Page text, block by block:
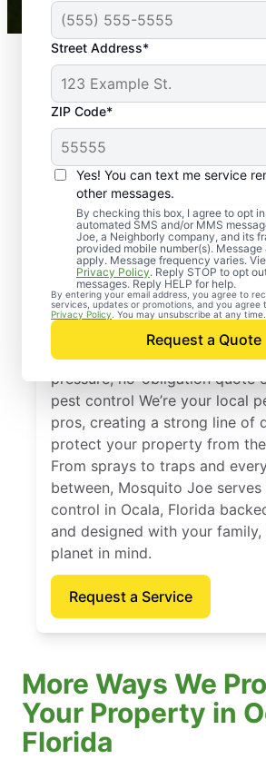
Street Address*
ZIP Code*
Yes! You can text me service
other messages.
By checking this box, I agree to opt
automated SMS and/or MMS
Joe, a Neighborly company, and its
provided mobile number(s). Message
apply. Message frequency varies.
Privacy Policy. Reply STOP to opt
messages. Reply HELP for help.
By entering your email address, you agree to
services, updates or promotions, and you agree
Privacy Policy . You may unsubscribe at any time.
Request a Quote
Professional
Control
Ocala, Florida
Reach out to Mosquito Joe
pressure, no-obligation quote
pest control We’re your local
pros, creating a strong line of
protect your property from
From sprays to traps and
between, Mosquito Joe serves
control in Ocala, Florida
and designed with your family,
planet in mind.
Request a Service
More Ways We
Your Property in
Florida